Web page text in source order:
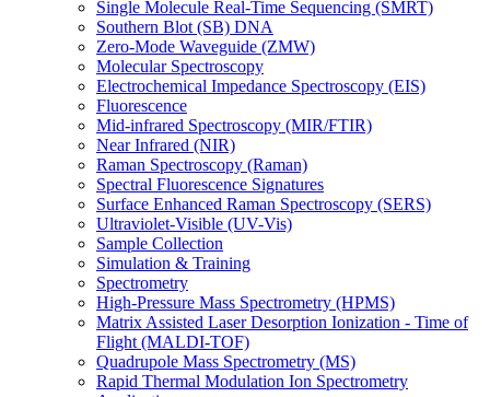
Single Molecule Real-Time Sequencing (SMRT)
Southern Blot (SB) DNA
Zero-Mode Waveguide (ZMW)
Molecular Spectroscopy
Electrochemical Impedance Spectroscopy (EIS)
Fluorescence
Mid-infrared Spectroscopy (MIR/FTIR)
Near Infrared (NIR)
Raman Spectroscopy (Raman)
Spectral Fluorescence Signatures
Surface Enhanced Raman Spectroscopy (SERS)
Ultraviolet-Visible (UV-Vis)
Sample Collection
Simulation & Training
Spectrometry
High-Pressure Mass Spectrometry (HPMS)
Matrix Assisted Laser Desorption Ionization - Time of
Flight (MALDI-TOF)
Quadrupole Mass Spectrometry (MS)
Rapid Thermal Modulation Ion Spectrometry